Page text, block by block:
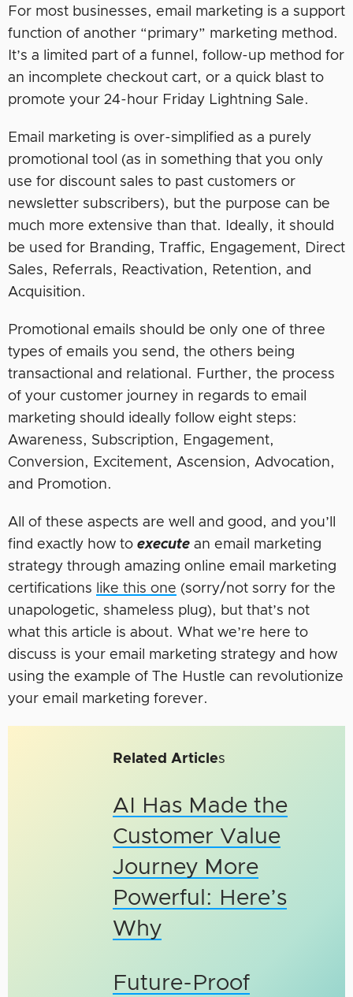
For most businesses, email marketing is a support
function of another “primary” marketing method.
It’s a limited part of a funnel, follow-up method for
an incomplete checkout cart, or a quick blast to
promote your 24-hour Friday Lightning Sale.
Email marketing is over-simplified as a purely
promotional tool (as in something that you only
use for discount sales to past customers or
newsletter subscribers), but the purpose can be
much more extensive than that. Ideally, it should
be used for Branding, Traffic, Engagement, Direct
Sales, Referrals, Reactivation, Retention, and
Acquisition.
Promotional emails should be only one of three
types of emails you send, the others being
transactional and relational. Further, the process
of your customer journey in regards to email
marketing should ideally follow eight steps:
Awareness, Subscription, Engagement,
Conversion, Excitement, Ascension, Advocation,
and Promotion.
All of these aspects are well and good, and you’ll
find exactly how to execute an email marketing
strategy through amazing online email marketing
certifications
like this one (sorry/not sorry for the
unapologetic, shameless plug), but that’s not
what this article is about. What we’re here to
discuss is your email marketing strategy and how
using the example of The Hustle can revolutionize
your email marketing forever.
Related Articles
AI Has Made the
Customer Value
Journey More
Powerful: Here’s
Why
Future-Proof